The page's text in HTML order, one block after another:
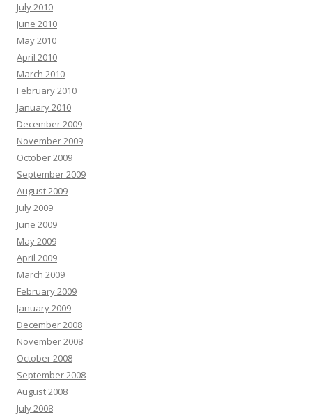
July 2010
June 2010
May 2010
April 2010
March 2010
February 2010
January 2010
December 2009
November 2009
October 2009
September 2009
August 2009
July 2009
June 2009
May 2009
April 2009
March 2009
February 2009
January 2009
December 2008
November 2008
October 2008
September 2008
August 2008
July 2008